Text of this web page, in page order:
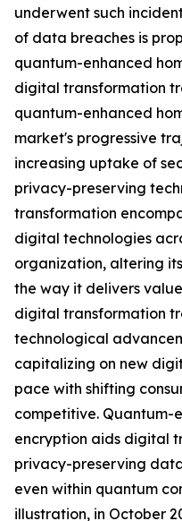
underwent such
of data breaches is
quantum-enhanced
digital transformation
quantum-enhanced
market's progressive
increasing uptake of
privacy-preserving
transformation
digital technologies
organization, altering
the way it delivers
digital transformation
technological
capitalizing on new
pace with shifting
competitive. Quantum-
encryption aids digital
privacy-preserving
even within quantum
illustration, in October